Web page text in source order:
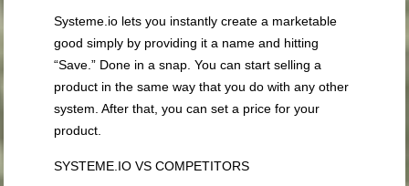
Systeme.io lets you instantly create a marketable
good simply by providing it a name and hitting
“Save.” Done in a snap. You can start selling a
product in the same way that you do with any other
system. After that, you can set a price for your
product.
SYSTEME.IO VS COMPETITORS